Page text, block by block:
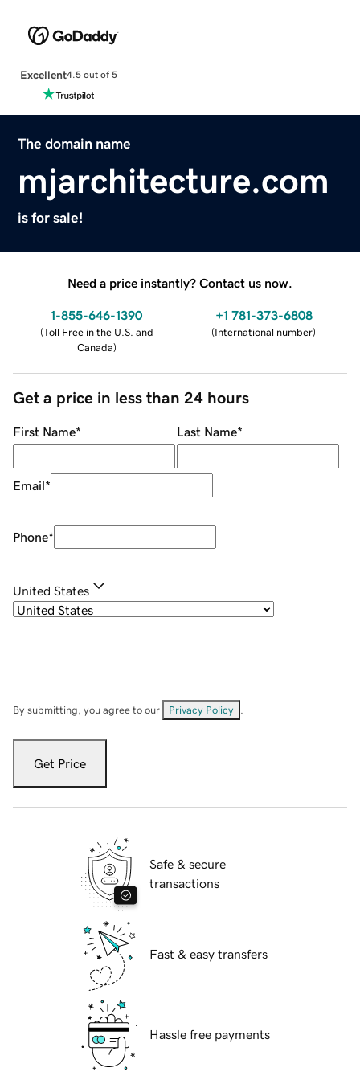
Excellent4.5 out of 5
The domain name
mjarchitecture.com
is for sale!
Need a price instantly? Contact us now.
1-855-646-1390
(Toll Free in the U.S. and
Canada)
+1 781-373-6808
(International number)
Get a price in less than 24 hours
First Name* Last Name*
Email*
Phone*
United States
By submitting, you agree to our Privacy Policy
Get Price
Safe & secure
transactions
Fast & easy transfers
Hassle free payments